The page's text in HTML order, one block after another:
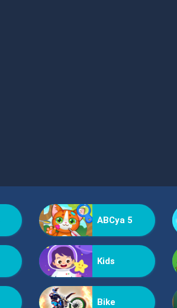
ABCya 5
Kids
Bike